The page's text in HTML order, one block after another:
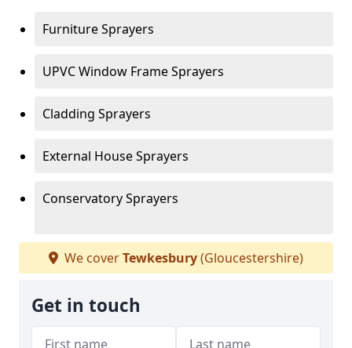
Furniture Sprayers
UPVC Window Frame Sprayers
Cladding Sprayers
External House Sprayers
Conservatory Sprayers
We coverTewkesbury(Gloucestershire)
Get in touch